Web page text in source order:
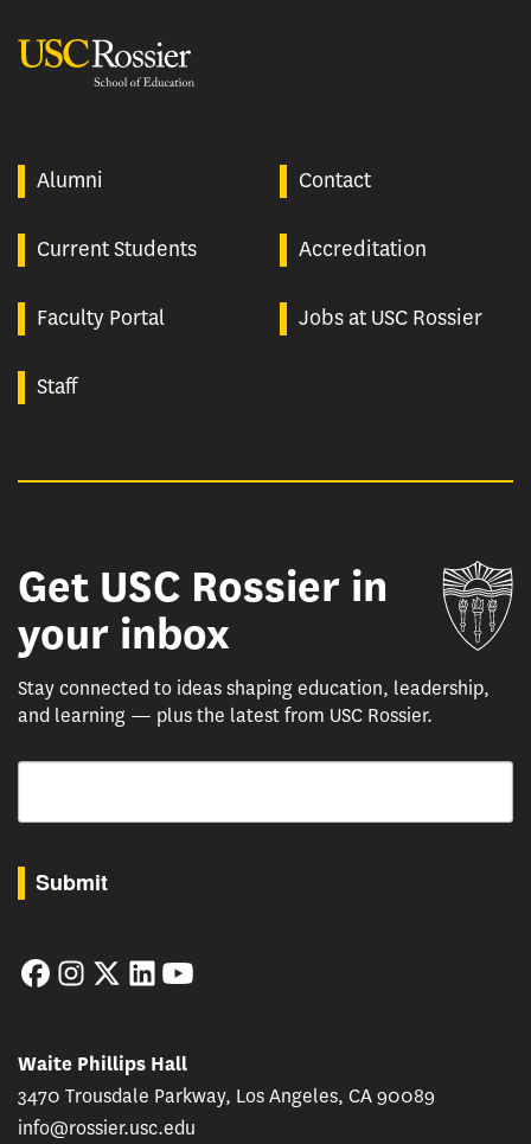
Alumni Contact
Current Students Accreditation
Faculty Portal Jobs at USC Rossier
Staff
Get USC Rossier in
your inbox
Stay connected to ideas shaping education, leadership,
and learning — plus the latest from USC Rossier.
Email
Submit
FacebookInstagram
TwitterLinkedIn
Waite Phillips Hall
3470 Trousdale Parkway, Los Angeles, CA 90089
info@rossier.usc.edu